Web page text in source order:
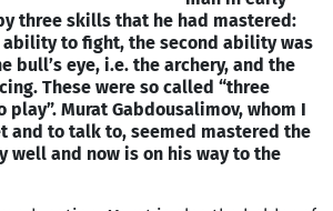
three skills that he had mastered:
to fight, the second ability was
bull’s eye, i.e. the archery, and the
These were so called “three
play”. Murat Gabdousalimov, whom I
and to talk to, seemed mastered the
well and now is on his way to the